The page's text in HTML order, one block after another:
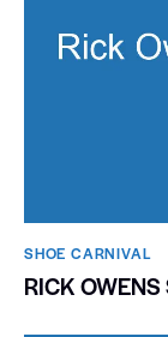
SHOE CARNIVAL​
RICK